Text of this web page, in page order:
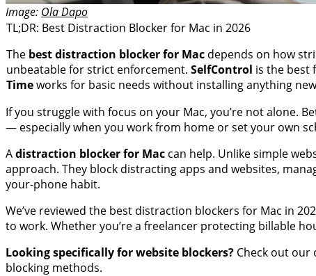
Image: Ola Dapo
TL;DR: Best Distraction Blocker for Mac in 2026
The best distraction blocker for Mac depends on how
unbeatable for strict enforcement. SelfControl is the best
Timeworks for basic needs without installing anything
If you struggle with focus on your Mac, you’re not alone.
— especially when you work from home or set your own
Adistraction blocker for Mac can help. Unlike simple
approach. They block distracting apps and websites,
your-phone habit.
We’ve reviewed the best distraction blockers for Mac in
to work. Whether you’re a freelancer protecting billable
Looking specifically for website blockers? Check out our
blocking methods.